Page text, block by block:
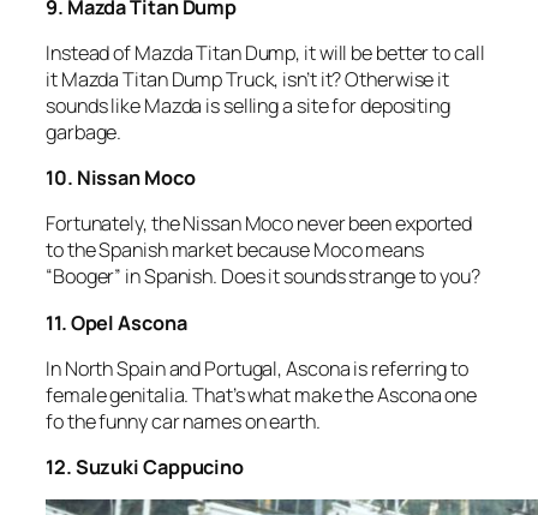
9. Mazda Titan Dump
Instead of Mazda Titan Dump, it will be better to call
it Mazda Titan Dump Truck, isn’t it? Otherwise it
sounds like Mazda is selling a site for depositing
garbage.
10. Nissan Moco
Fortunately, the Nissan Moco never been exported
to the Spanish market because Moco means
“Booger” in Spanish. Does it sounds strange to you?
11. Opel Ascona
In North Spain and Portugal, Ascona is referring to
female genitalia. That’s what make the Ascona one
fo the funny car names on earth.
12. Suzuki Cappucino